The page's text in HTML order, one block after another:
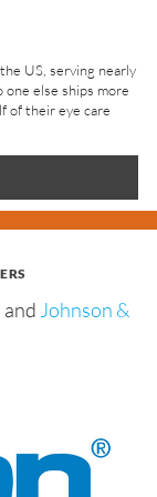
US, serving nearly
else ships more
of their eye care
and Johnson &